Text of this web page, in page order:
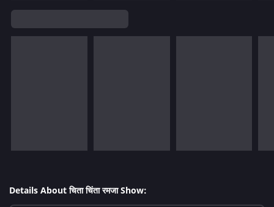
Details About चिता चिंता रमजा Show: